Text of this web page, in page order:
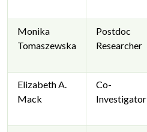
Monika
Tomaszewska
Postdoc
Researcher
Elizabeth A.
Mack
Co-
Investigator